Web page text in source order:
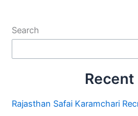
Search
Recent
Rajasthan Safai Karamchari